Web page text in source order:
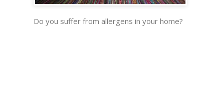
Do you suffer from allergens in your home?